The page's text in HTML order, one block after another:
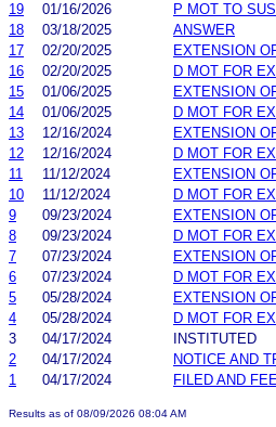
19
01/16/2026
P MOT TO
18
03/18/2025
ANSWER
17
02/20/2025
EXTENSION
16
02/20/2025
D MOT FOR
15
01/06/2025
EXTENSION
14
01/06/2025
D MOT FOR
13
12/16/2024
EXTENSION
12
12/16/2024
D MOT FOR
11
11/12/2024
EXTENSION
10
11/12/2024
D MOT FOR
9
09/23/2024
EXTENSION
8
09/23/2024
D MOT FOR
7
07/23/2024
EXTENSION
6
07/23/2024
D MOT FOR
5
05/28/2024
EXTENSION
4
05/28/2024
D MOT FOR
3
04/17/2024
INSTITUTED
2
04/17/2024
NOTICE AND
1
04/17/2024 FILED AND FEE
Results as of 08/09/2026 08:04 AM